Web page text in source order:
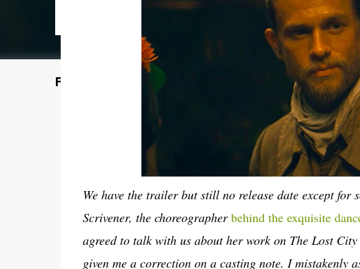
Featured Post
We have the trailer but still no release date except for
Scrivener, the choreographerbehind the exquisite
agreed to talk with us about her work on The Lost
given me a correction on a casting note. I mistakenly